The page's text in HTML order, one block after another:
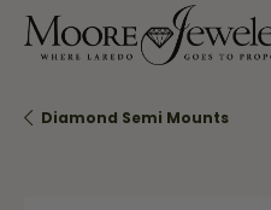
Diamond Semi Mounts